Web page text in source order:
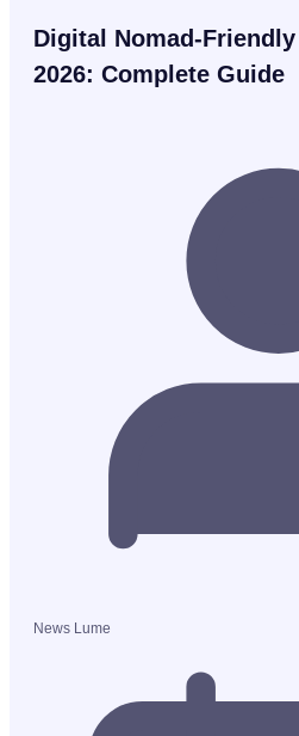
Digital Nomad-
2026: Complete Guide
News Lume